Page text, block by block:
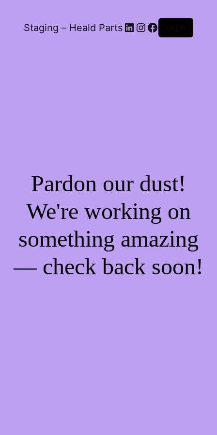
Staging – Heald Parts LinkedIn
Instagram
Facebook
Pardon our dust!
We're working on
something amazing
— check back soon!